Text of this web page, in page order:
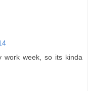
work week, so its kinda